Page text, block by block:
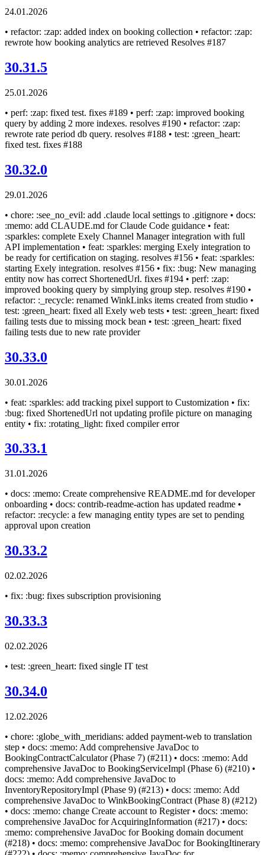
24.01.2026
• refactor: :zap: added index on booking collection • refactor: :zap:
rewrote how booking analytics are retrieved Resolves #187
30.31.5
25.01.2026
• perf: :zap: fixed test. fixes #189 • perf: :zap: improved booking
query by adding 2 more indexes. resolves #190 • refactor: :zap:
rewrote rate period db query. resolves #188 • test: :green_heart:
fixed test. fixes #188
30.32.0
29.01.2026
• chore: :see_no_evil: add .claude local settings to .gitignore • docs:
:memo: add CLAUDE.md for Claude Code guidance • feat:
:sparkles: complete Exely Channel Manager integration with full
API implementation • feat: :sparkles: merging Exely integration to
be ready for certification on staging. resolves #156 • feat: :sparkles:
starting Exely integration. resolves #156 • fix: :bug: New managing
entity now has correct ShortenedUrl. fixes #194 • perf: :zap:
improved booking query by simplying group step. resolves #190 •
refactor: :_recycle: renamed WinkLinks items created from studio •
test: :green_heart: fixed all Exely web tests • test: :green_heart: fixed
failing tests due to missing mock bean • test: :green_heart: fixed
failing tests due to new rate provider
30.33.0
30.01.2026
• feat: :sparkles: add tracking pixel support to Customization • fix:
:bug: fixed ShortenedUrl not updating profile picture on managing
entity • fix: :rotating_light: fixed compiler error
30.33.1
31.01.2026
• docs: :memo: Create comprehensive README.md for developer
onboarding • docs: contrib-readme-action has updated readme •
refactor: :recycle: a few managing entity types are set to pending
approval upon creation
30.33.2
02.02.2026
• fix: :bug: fixes subscription provisioning
30.33.3
02.02.2026
• test: :green_heart: fixed single IT test
30.34.0
12.02.2026
• chore: :globe_with_meridians: added payment-web to translation
step • docs: :memo: Add comprehensive JavaDoc to
BookingContractCalculator (Phase 7) (#211) • docs: :memo: Add
comprehensive JavaDoc to BookingServiceImpl (Phase 6) (#210) •
docs: :memo: Add comprehensive JavaDoc to
InventoryRepositoryImpl (Phase 9) (#213) • docs: :memo: Add
comprehensive JavaDoc to WinkBookingContract (Phase 8) (#212)
• docs: :memo: change Create account to Register • docs: :memo:
comprehensive JavaDoc for AcquiringInformation (#217) • docs:
:memo: comprehensive JavaDoc for Booking domain document
(#218) • docs: :memo: comprehensive JavaDoc for BookingItinerary